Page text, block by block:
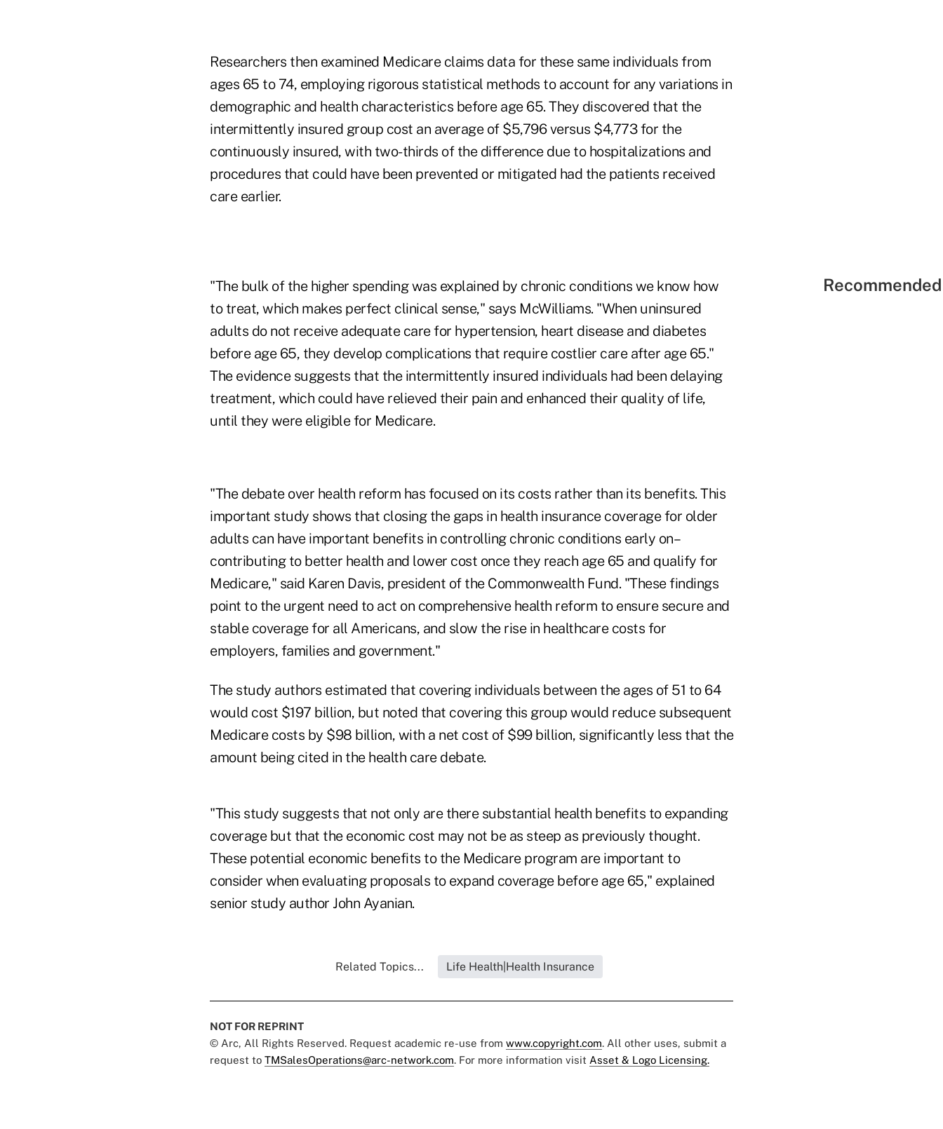
Researchers then examined Medicare claims data for these same individuals from
ages 65 to 74, employing rigorous statistical methods to account for any variations in
demographic and health characteristics before age 65. They discovered that the
intermittently insured group cost an average of $5,796 versus $4,773 for the
continuously insured, with two-thirds of the difference due to hospitalizations and
procedures that could have been prevented or mitigated had the patients received
care earlier.
"The bulk of the higher spending was explained by chronic conditions we know how
to treat, which makes perfect clinical sense," says McWilliams. "When uninsured
adults do not receive adequate care for hypertension, heart disease and diabetes
before age 65, they develop complications that require costlier care after age 65."
The evidence suggests that the intermittently insured individuals had been delaying
treatment, which could have relieved their pain and enhanced their quality of life,
until they were eligible for Medicare.
"The debate over health reform has focused on its costs rather than its benefits. This
important study shows that closing the gaps in health insurance coverage for older
adults can have important benefits in controlling chronic conditions early on–
contributing to better health and lower cost once they reach age 65 and qualify for
Medicare," said Karen Davis, president of the Commonwealth Fund. "These findings
point to the urgent need to act on comprehensive health reform to ensure secure and
stable coverage for all Americans, and slow the rise in healthcare costs for
employers, families and government."
The study authors estimated that covering individuals between the ages of 51 to 64
would cost $197 billion, but noted that covering this group would reduce subsequent
Medicare costs by $98 billion, with a net cost of $99 billion, significantly less that the
amount being cited in the health care debate.
"This study suggests that not only are there substantial health benefits to expanding
coverage but that the economic cost may not be as steep as previously thought.
These potential economic benefits to the Medicare program are important to
consider when evaluating proposals to expand coverage before age 65," explained
senior study author John Ayanian.
Related Topics... Life Health|Health Insurance
NOT FOR REPRINT
© Arc, All Rights Reserved. Request academic re-use from www.copyright.com. All other uses, submit a
request to TMSalesOperations@arc-network.com. For more information visit Asset & Logo Licensing.